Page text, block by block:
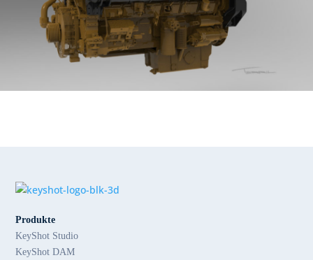
Produkte
KeyShot Studio
KeyShot DAM